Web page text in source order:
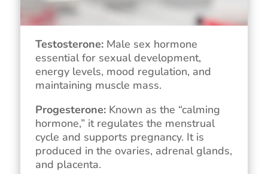
Testosterone:Male sex hormone
essential for sexual development,
energy levels, mood regulation, and
maintaining muscle mass.
Progesterone:Known as the “calming
hormone,” it regulates the menstrual
cycle and supports pregnancy. It is
produced in the ovaries, adrenal glands,
and placenta.